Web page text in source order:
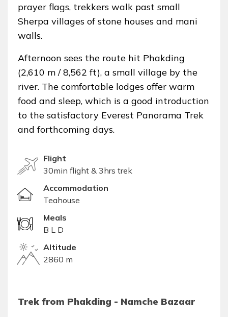
prayer flags, trekkers walk past small
Sherpa villages of stone houses and mani
walls.
Afternoon sees the route hit Phakding
(2,610 m / 8,562 ft), a small village by the
river. The comfortable lodges offer warm
food and sleep, which is a good introduction
to the satisfactory Everest Panorama Trek
and forthcoming days.
Flight
30min flight & 3hrs trek
Accommodation
Teahouse
Meals
B L D
Altitude
2860 m
Trek from Phakding - Namche Bazaar